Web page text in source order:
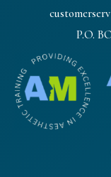
P.O.